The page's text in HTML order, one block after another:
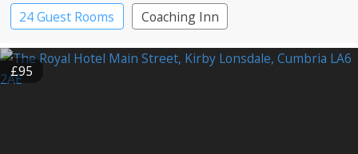
24 Guest Rooms
Coaching Inn
Pub with Rooms
£95